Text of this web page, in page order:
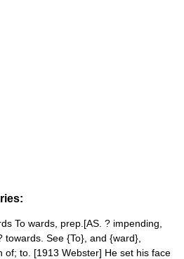
To wards, prep.[AS. ? impending,
See {To}, and {ward},
of; to. [1913 Webster] He set his face